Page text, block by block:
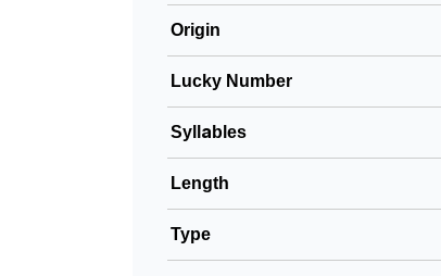
Look Up For Many More Names
Phonemic Representation Of Deante
Community Experiences
Origin
Lucky Number
Syllables
Length
Type